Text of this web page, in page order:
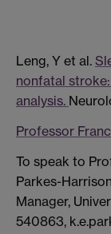
Leng, Y et al.
nonfatal
analysis.
Professor
To speak to
Parkes-
Manager,
540863,